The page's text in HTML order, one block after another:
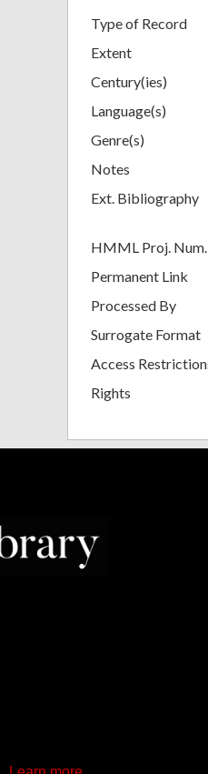
Type of Record
Extent
Century(ies)
Language(s)
Genre(s)
Notes
Ext. Bibliography
HMML Proj. Num.
Permanent Link
Processed By
Surrogate Format
Access
Rights